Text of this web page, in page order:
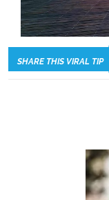
SHARE THIS VIRAL TIP